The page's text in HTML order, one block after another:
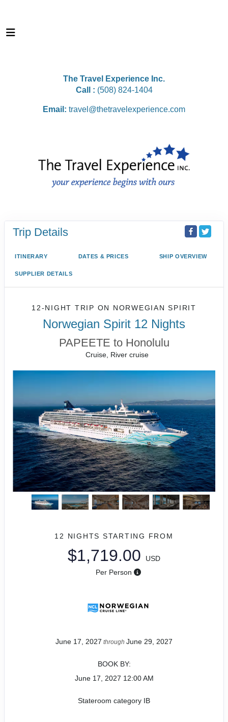
The Travel Experience Inc.
Call : (508) 824-1404
Email: travel@thetravelexperience.com
Trip Details
ITINERARY DATES & PRICES SHIP OVERVIEW
SUPPLIER DETAILS
12-NIGHT TRIP ON NORWEGIAN SPIRIT
Norwegian Spirit 12 Nights
PAPEETE to Honolulu
Cruise, River cruise
12 NIGHTS STARTING FROM
$1,719.00
USD
Per Person
June 17, 2027 through June 29, 2027
BOOK BY:
June 17, 2027 12:00 AM
Stateroom category IB